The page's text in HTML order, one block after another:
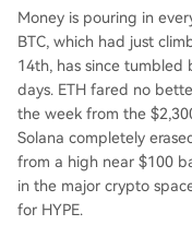
ectations, potentially
urce of new market liquidity.
traditional equities
arket's post-leverage
The notable
(HYPE), which is
g traditional asset
t divergence where
vel, cross-market
Money is pouring in
BTC, which had just
14th, has since tumbled
days. ETH fared no
the week from the
Solana completely
from a high near $100
in the major crypto
for HYPE.